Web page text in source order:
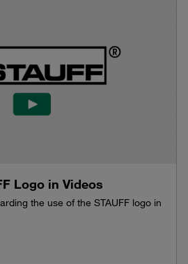
Logo in Videos
the use of the STAUFF logo in